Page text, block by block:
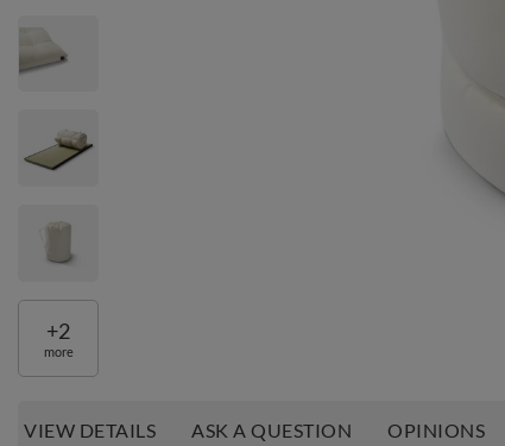
+2
more
VIEW DETAILS ASK A QUESTION OPINIONS